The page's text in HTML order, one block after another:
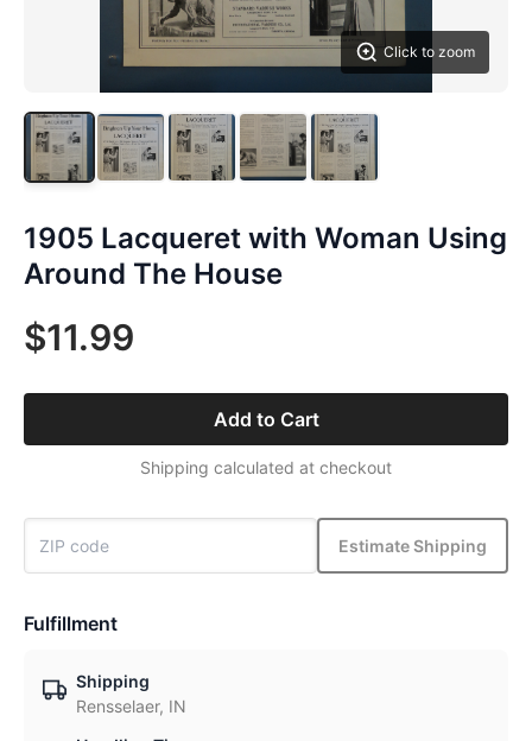
Click to zoom
1905 Lacqueret with Woman Using
Around The House
$11.99
Add to Cart
Shipping calculated at checkout
Estimate Shipping
Fulfillment
Shipping
Rensselaer, IN